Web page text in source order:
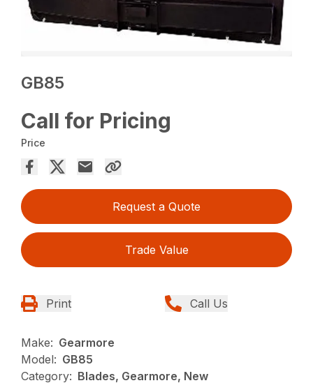
GB85
Call for Pricing
Price
Request a Quote
Trade Value
Print Call Us
Make: Gearmore
Model: GB85
Category: Blades, Gearmore, New